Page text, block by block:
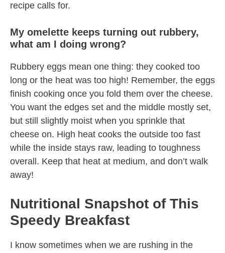
recipe calls for.
My omelette keeps turning out rubbery,
what am I doing wrong?
Rubbery eggs mean one thing: they cooked too
long or the heat was too high! Remember, the eggs
finish cooking once you fold them over the cheese.
You want the edges set and the middle mostly set,
but still slightly moist when you sprinkle that
cheese on. High heat cooks the outside too fast
while the inside stays raw, leading to toughness
overall. Keep that heat at medium, and don’t walk
away!
Nutritional Snapshot of This
Speedy Breakfast
I know sometimes when we are rushing in the